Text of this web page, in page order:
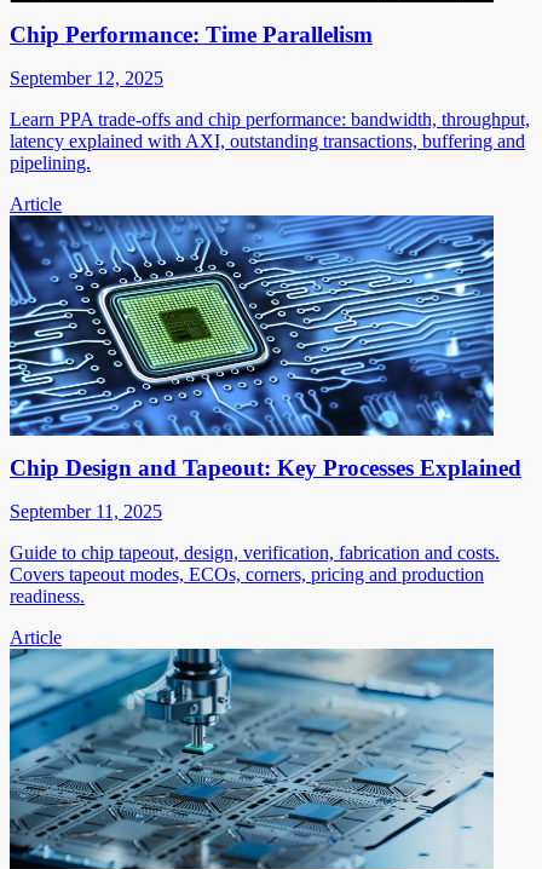
Chip Performance: Time Parallelism
September 12, 2025
Learn PPA trade-offs and chip performance: bandwidth, throughput,
latency explained with AXI, outstanding transactions, buffering and
pipelining.
Article
Chip Design and Tapeout: Key Processes Explained
September 11, 2025
Guide to chip tapeout, design, verification, fabrication and costs.
Covers tapeout modes, ECOs, corners, pricing and production
readiness.
Article